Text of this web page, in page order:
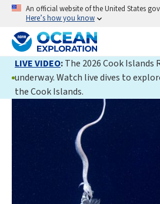
An official website of the United States
Here’s how you know
LIVE VIDEO:The 2026 Cook Islands
underway. Watch live dives to
the Cook Islands.